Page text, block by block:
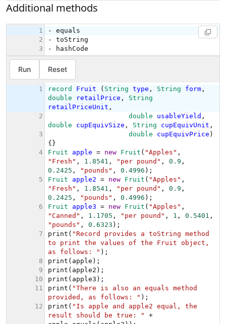
Additional methods